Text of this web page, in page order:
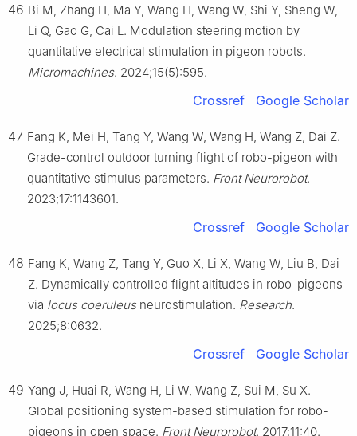
46 Bi M, Zhang H, Ma Y, Wang H, Wang W, Shi Y, Sheng W,
Li Q, Gao G, Cai L. Modulation steering motion by
quantitative electrical stimulation in pigeon robots.
Micromachines. 2024;15(5):595.
Crossref Google Scholar
47 Fang K, Mei H, Tang Y, Wang W, Wang H, Wang Z, Dai Z.
Grade-control outdoor turning flight of robo-pigeon with
quantitative stimulus parameters. Front Neurorobot.
2023;17:1143601.
Crossref Google Scholar
48 Fang K, Wang Z, Tang Y, Guo X, Li X, Wang W, Liu B, Dai
Z. Dynamically controlled flight altitudes in robo-pigeons
via locus coeruleusneurostimulation. Research.
2025;8:0632.
Crossref Google Scholar
49 Yang J, Huai R, Wang H, Li W, Wang Z, Sui M, Su X.
Global positioning system-based stimulation for robo-
pigeons in open space. Front Neurorobot. 2017;11:40.